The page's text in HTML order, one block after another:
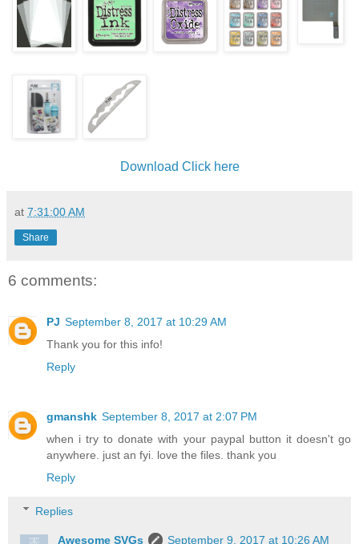
Download Click here
at 7:31:00 AM
Share
6 comments:
PJ September 8, 2017 at 10:29 AM
Thank you for this info!
Reply
gmanshk September 8, 2017 at 2:07 PM
when i try to donate with your paypal button it doesn't go
anywhere. just an fyi. love the files. thank you
Reply
Replies
Awesome SVGs
September 9, 2017 at 10:26 AM